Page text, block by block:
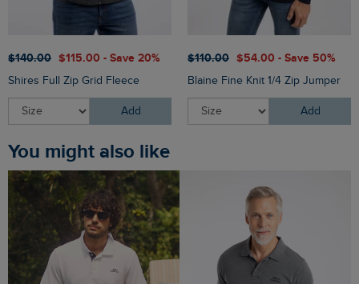
$‌140.00 $‌115.00 - Save 20%
Shires Full Zip Grid Fleece
Add
$‌110.00 $‌54.00 - Save 50%
Blaine Fine Knit 1/4 Zip Jumper
Add
You might also like